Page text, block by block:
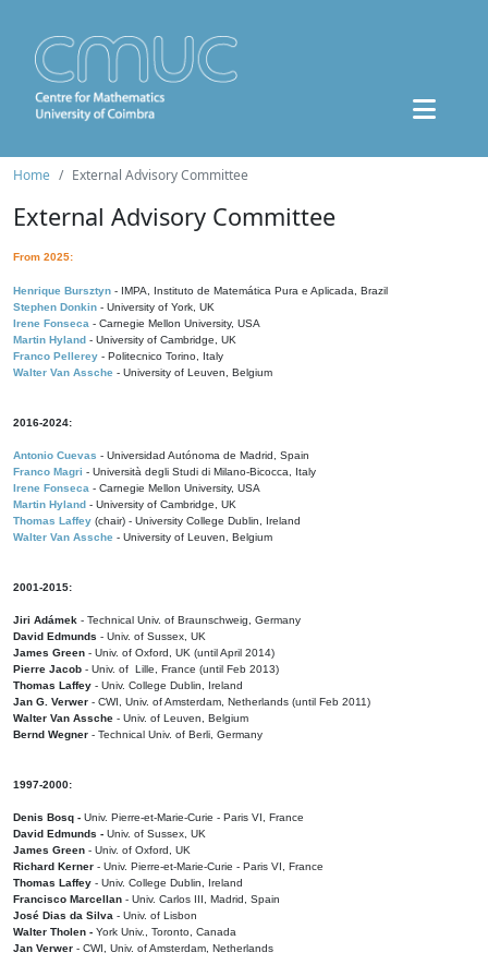
Home External Advisory Committee
External Advisory Committee
From 2025:
Henrique Bursztyn - IMPA, Instituto de Matemática Pura e Aplicada, Brazil
Stephen Donkin - University of York, UK
Irene Fonseca - Carnegie Mellon University, USA
Martin Hyland - University of Cambridge, UK
Franco Pellerey - Politecnico Torino, Italy
Walter Van Assche - University of Leuven, Belgium
2016-2024:
Antonio Cuevas - Universidad Autónoma de Madrid, Spain
Franco Magri - Università degli Studi di Milano-Bicocca, Italy
Irene Fonseca - Carnegie Mellon University, USA
Martin Hyland - University of Cambridge, UK
Thomas Laffey (chair) - University College Dublin, Ireland
Walter Van Assche - University of Leuven, Belgium
2001-2015:
Jiri Adámek - Technical Univ. of Braunschweig, Germany
David Edmunds - Univ. of Sussex, UK
James Green - Univ. of Oxford, UK (until April 2014)
Pierre Jacob - Univ. of Lille, France (until Feb 2013)
Thomas Laffey - Univ. College Dublin, Ireland
Jan G. Verwer - CWI, Univ. of Amsterdam, Netherlands (until Feb 2011)
Walter Van Assche - Univ. of Leuven, Belgium
Bernd Wegner - Technical Univ. of Berli, Germany
1997-2000:
Denis Bosq - Univ. Pierre-et-Marie-Curie - Paris VI, France
David Edmunds - Univ. of Sussex, UK
James Green - Univ. of Oxford, UK
Richard Kerner - Univ. Pierre-et-Marie-Curie - Paris VI, France
Thomas Laffey - Univ. College Dublin, Ireland
Francisco Marcellan - Univ. Carlos III, Madrid, Spain
José Dias da Silva - Univ. of Lisbon
Walter Tholen - York Univ., Toronto, Canada
Jan Verwer - CWI, Univ. of Amsterdam, Netherlands